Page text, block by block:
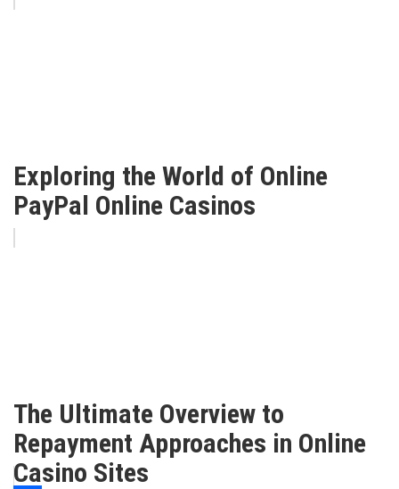
Exploring the World of Online
PayPal Online Casinos
The Ultimate Overview to
Repayment Approaches in Online
Casino Sites